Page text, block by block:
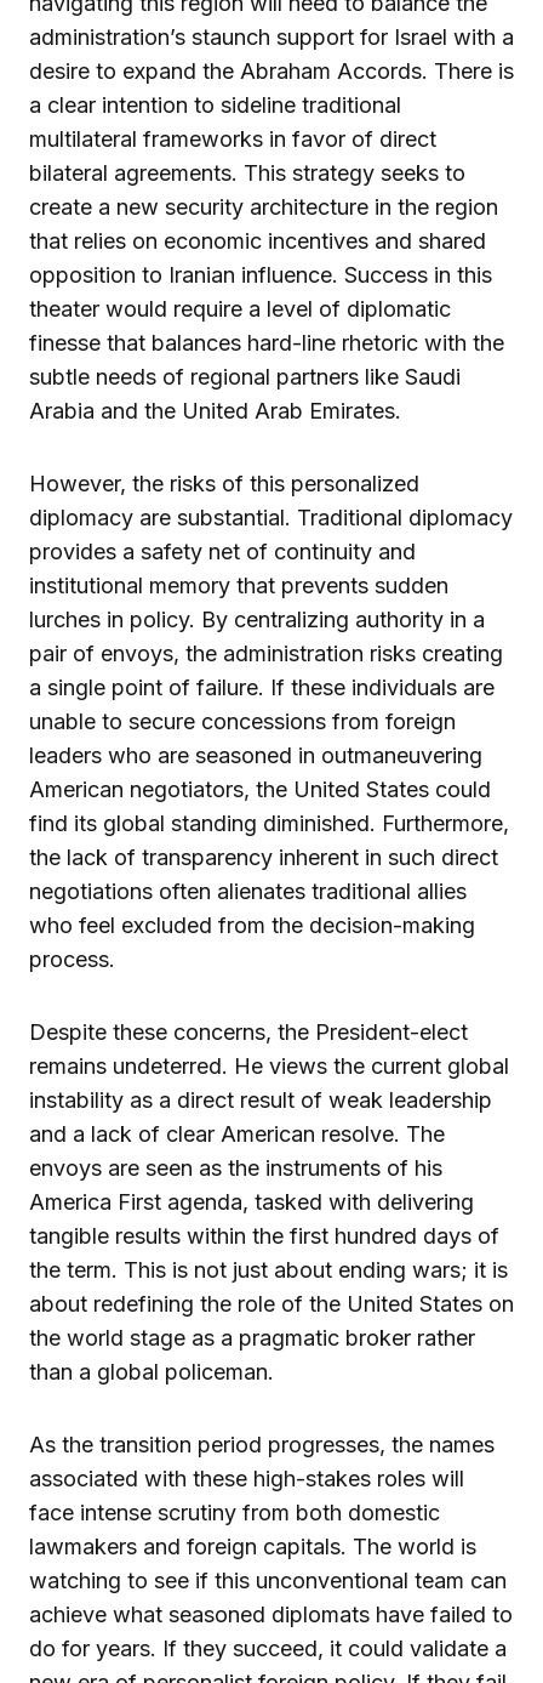
administration’s staunch support for Israel with a
desire to expand the Abraham Accords. There is
a clear intention to sideline traditional
multilateral frameworks in favor of direct
bilateral agreements. This strategy seeks to
create a new security architecture in the region
that relies on economic incentives and shared
opposition to Iranian influence. Success in this
theater would require a level of diplomatic
finesse that balances hard-line rhetoric with the
subtle needs of regional partners like Saudi
Arabia and the United Arab Emirates.
However, the risks of this personalized
diplomacy are substantial. Traditional diplomacy
provides a safety net of continuity and
institutional memory that prevents sudden
lurches in policy. By centralizing authority in a
pair of envoys, the administration risks creating
a single point of failure. If these individuals are
unable to secure concessions from foreign
leaders who are seasoned in outmaneuvering
American negotiators, the United States could
find its global standing diminished. Furthermore,
the lack of transparency inherent in such direct
negotiations often alienates traditional allies
who feel excluded from the decision-making
process.
Despite these concerns, the President-elect
remains undeterred. He views the current global
instability as a direct result of weak leadership
and a lack of clear American resolve. The
envoys are seen as the instruments of his
America First agenda, tasked with delivering
tangible results within the first hundred days of
the term. This is not just about ending wars; it is
about redefining the role of the United States on
the world stage as a pragmatic broker rather
than a global policeman.
As the transition period progresses, the names
associated with these high-stakes roles will
face intense scrutiny from both domestic
lawmakers and foreign capitals. The world is
watching to see if this unconventional team can
achieve what seasoned diplomats have failed to
do for years. If they succeed, it could validate a